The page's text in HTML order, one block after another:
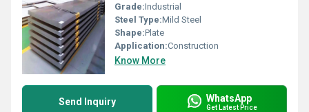
Grade:Industrial
Steel Type:Mild Steel
Shape:Plate
Application:Construction
Know More
Send Inquiry WhatsApp
Get Latest Price